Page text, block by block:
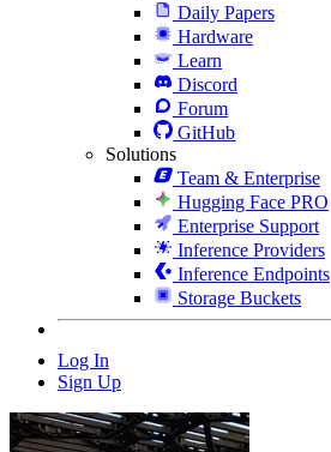
Daily Papers
Hardware
Learn
Discord
Forum
GitHub
Solutions
Team & Enterprise
Hugging Face PRO
Enterprise Support
Inference Providers
Inference Endpoints
Storage Buckets
Log In
Sign Up